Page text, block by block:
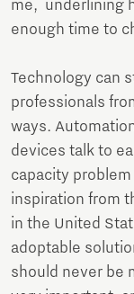
me, underlining
enough time to
Technology can
professionals
ways.
devices talk to
capacity
inspiration from
in the United
adoptable
should never be